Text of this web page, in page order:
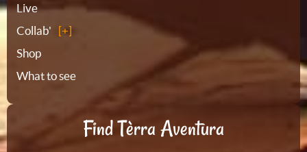
Live
Collab'
Shop
What to see
Find Tèrra Aventura